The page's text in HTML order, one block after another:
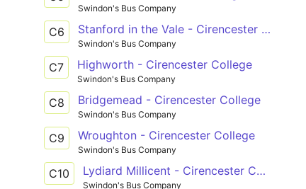
Swindon's Bus Company
C6 Stanford in the Vale - Cirencester College
Swindon's Bus Company
C7 Highworth - Cirencester College
Swindon's Bus Company
C8 Bridgemead - Cirencester College
Swindon's Bus Company
C9 Wroughton - Cirencester College
Swindon's Bus Company
C10 Lydiard Millicent - Cirencester College
Swindon's Bus Company